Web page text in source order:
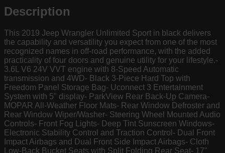
Description
This 2019 Jeep Wrangler Unlimited Sport in black delivers
the capability and versatility you expect from one of the most
recognized names in off-road performance, with the added
practicality of four doors and genuine utility for your lifestyle.-
3.6L V6 24V VVT engine with 8-Speed Automatic
transmission and 4WD- Black 3-Piece Hard Top with
Freedom Panel Storage Bag- Uconnect 3 Entertainment
System with 5" display- ParkView Rear Back-Up Camera-
MOPAR All-Weather Floor Mats- Rear Window Defroster and
Rear Window Wiper/Washer- Steering Wheel Mounted Audio
Controls- Front Fog Lights- Deep Tint Sunscreen Windows-
Electronic Stability Control and Traction Control- Dual Front
Impact Airbags and Dual Front Side Impact Airbags- Cloth
Low-Back Bucket Seats with Split Folding Rear Seat- 17"